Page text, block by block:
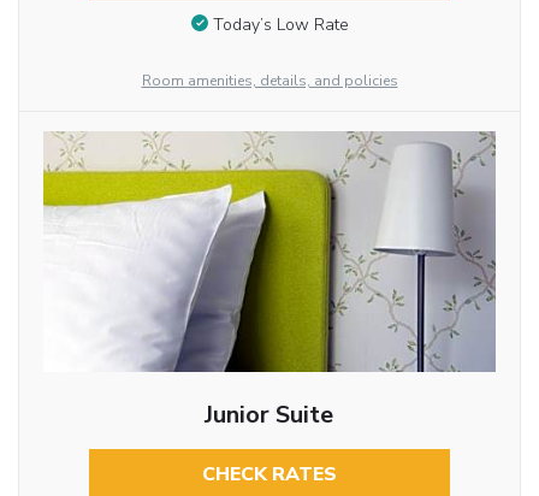
Today’s Low Rate
Room amenities, details, and policies
Junior Suite
CHECK RATES